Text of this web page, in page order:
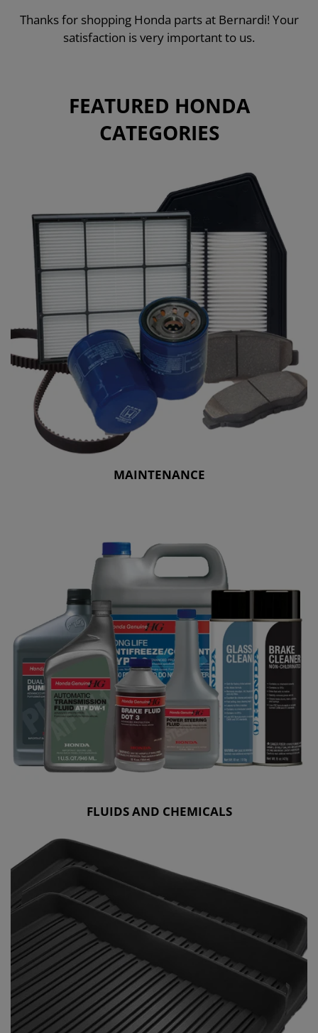
Thanks for shopping Honda parts at Bernardi! Your
satisfaction is very important to us.
FEATURED HONDA
CATEGORIES
MAINTENANCE
FLUIDS AND CHEMICALS